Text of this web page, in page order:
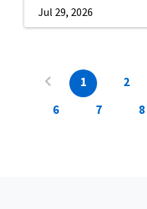
Jul 29, 2026
1 2
6
7 8